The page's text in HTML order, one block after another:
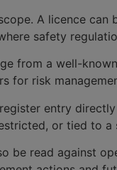
A licence
safety
from a well-
for risk
entry
or tied to
be read against